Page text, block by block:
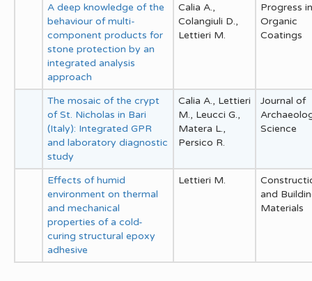
A deep knowledge of the
behaviour of multi-
component products for
stone protection by an
integrated analysis
approach
Calia A.,
Colangiuli D.,
Lettieri M.
Progress in
Organic
Coatings
The mosaic of the crypt
of St. Nicholas in Bari
(Italy): Integrated GPR
and laboratory diagnostic
study
Calia A., Lettieri
M., Leucci G.,
Matera L.,
Persico R.
Journal of
Science
Effects of humid
environment on thermal
and mechanical
properties of a cold-
curing structural epoxy
adhesive
Lettieri M.
and
Materials